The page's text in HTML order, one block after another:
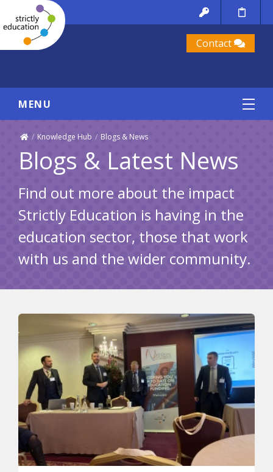
Contact
MENU
/ Knowledge Hub / Blogs & News
Blogs & Latest News
Find out more about the impact
Strictly Education is having in the
education sector, those that work
with us and the wider community.